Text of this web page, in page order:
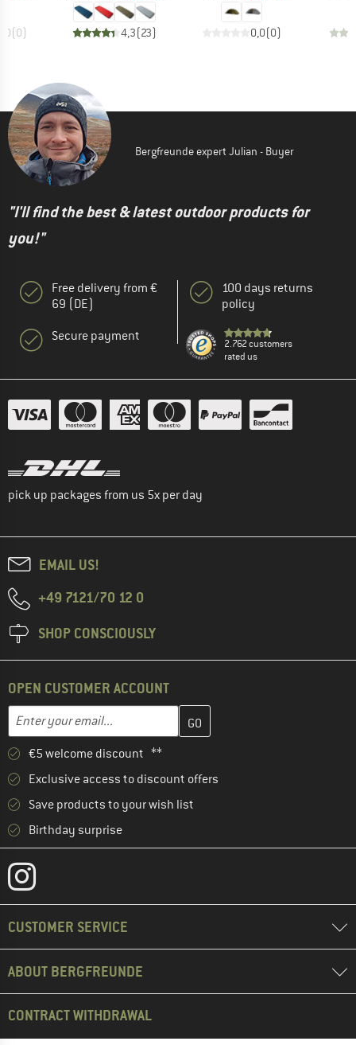
(0) 4,3(23) 0,0(0)
Bergfreunde expert Julian - Buyer
"I'll find the best & latest outdoor products for
you!"
Free delivery from €
69 (DE)
Secure payment
100 days returns
policy
2.762 customers
rated us
pick up packages from us 5x per day
EMAIL US!
+49 7121/70 12 0
SHOP CONSCIOUSLY
OPEN CUSTOMER ACCOUNT
Email address
Enter your email address here and create your customer
€5 welcome discount **
Exclusive access to discount offers
Save products to your wish list
Birthday surprise
CUSTOMER SERVICE
ABOUT BERGFREUNDE
CONTRACT WITHDRAWAL